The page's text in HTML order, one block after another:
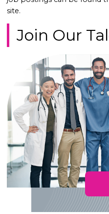
site.
Join Our